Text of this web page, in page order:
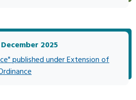
2025
published under Extension of